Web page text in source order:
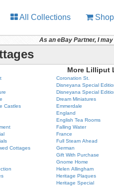
All Collections Shop
As an eBay Partner, I
More Lilliput
Castles
Cottages
Coronation St.
Disneyana Special
Disneyana Special
Dream Miniatures
Emmerdale
England
English Tea Rooms
Falling Water
France
Full Steam Ahead
German
Gift With Purchase
Gnome Home
Helen Allingham
Heritage Plaques
Heritage Special